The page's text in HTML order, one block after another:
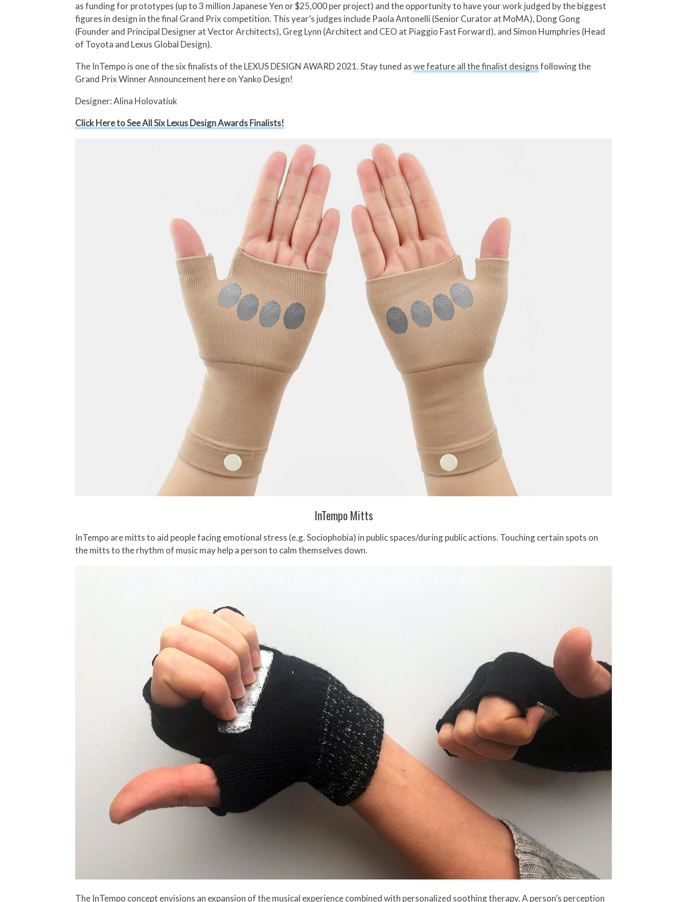
as funding for prototypes (up to 3 million Japanese Yen or $25,000 per project) and the opportunity to have your work judged by the biggest
figures in design in the final Grand Prix competition. This year’s judges include Paola Antonelli (Senior Curator at MoMA), Dong Gong
(Founder and Principal Designer at Vector Architects), Greg Lynn (Architect and CEO at Piaggio Fast Forward), and Simon Humphries (Head
of Toyota and Lexus Global Design).
The InTempo is one of the six finalists of the LEXUS DESIGN AWARD 2021. Stay tuned aswe feature all the finalist designsfollowing the
Grand Prix Winner Announcement here on Yanko Design!
Designer: Alina Holovatiuk
Click Here to See All Six Lexus Design Awards Finalists!
InTempo Mitts
InTempo are mitts to aid people facing emotional stress (e.g. Sociophobia) in public spaces/during public actions. Touching certain spots on
the mitts to the rhythm of music may help a person to calm themselves down.
The InTempo concept envisions an expansion of the musical experience combined with personalized soothing therapy. A person’s perception